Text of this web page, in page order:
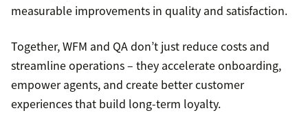
measurable improvements in quality and satisfaction.
Together, WFM and QA don’t just reduce costs and
streamline operations – they accelerate onboarding,
empower agents, and create better customer
experiences that build long-term loyalty.